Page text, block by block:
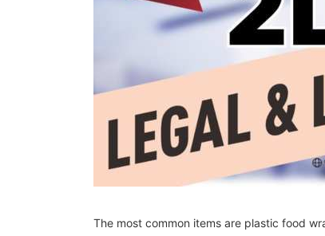
The most common items are plastic food